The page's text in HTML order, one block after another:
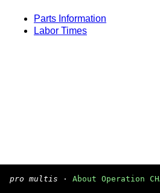
Parts Information
Labor Times
pro multis · About Operation